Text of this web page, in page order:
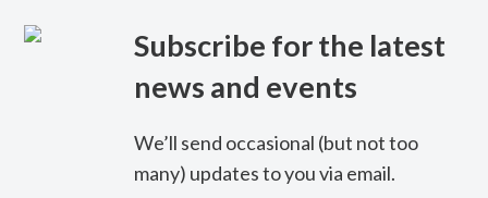
Subscribe for the latest
news and events
We’ll send occasional (but not too
many) updates to you via email.